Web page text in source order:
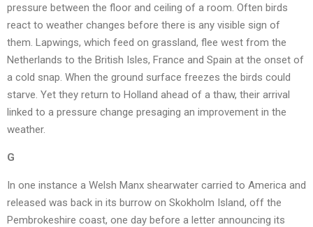
pressure between the floor and ceiling of a room. Often birds
react to weather changes before there is any visible sign of
them. Lapwings, which feed on grassland, flee west from the
Netherlands to the British Isles, France and Spain at the onset of
a cold snap. When the ground surface freezes the birds could
starve. Yet they return to Holland ahead of a thaw, their arrival
linked to a pressure change presaging an improvement in the
weather.
G
In one instance a Welsh Manx shearwater carried to America and
released was back in its burrow on Skokholm Island, off the
Pembrokeshire coast, one day before a letter announcing its